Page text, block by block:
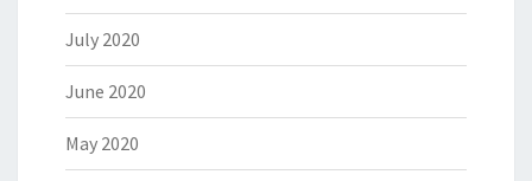
July 2020
June 2020
May 2020